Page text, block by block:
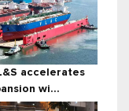
accelerates
wi...